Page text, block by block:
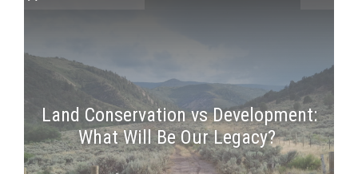
Land Conservation vs Development:
What Will Be Our Legacy?
Press enter to begin your search